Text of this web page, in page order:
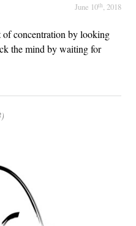
June 10th, 2018
concentration by looking
the mind by waiting for